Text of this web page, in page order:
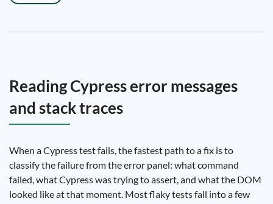
Reading Cypress error messages
and stack traces
When a Cypress test fails, the fastest path to a fix is to
classify the failure from the error panel: what command
failed, what Cypress was trying to assert, and what the DOM
looked like at that moment. Most flaky tests fall into a few